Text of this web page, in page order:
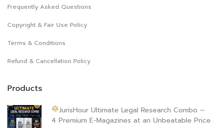
Frequently Asked Questions
Copyright & Fair Use Policy
Terms & Conditions
Refund & Cancellation Policy
Products
JurisHour Ultimate Legal Research Combo –
4 Premium E-Magazines at an Unbeatable Price